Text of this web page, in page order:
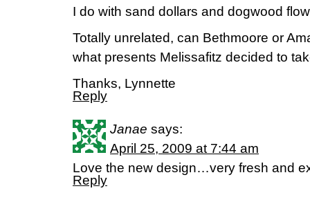
I do with sand dollars and dogwood
Totally unrelated, can Bethmoore or
what presents Melissafitz decided to
Thanks, Lynnette
Reply
Janae says:
April 25, 2009 at 7:44 am
Love the new design…very fresh and
Reply